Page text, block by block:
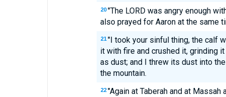
20 "The LORD was angry enough
also prayed for Aaron at the same
21 "I took your sinful thing, the calf
it with fire and crushed it, grinding
as dust; and I threw its dust into
the mountain.
22 "Again at Taberah and at Massah